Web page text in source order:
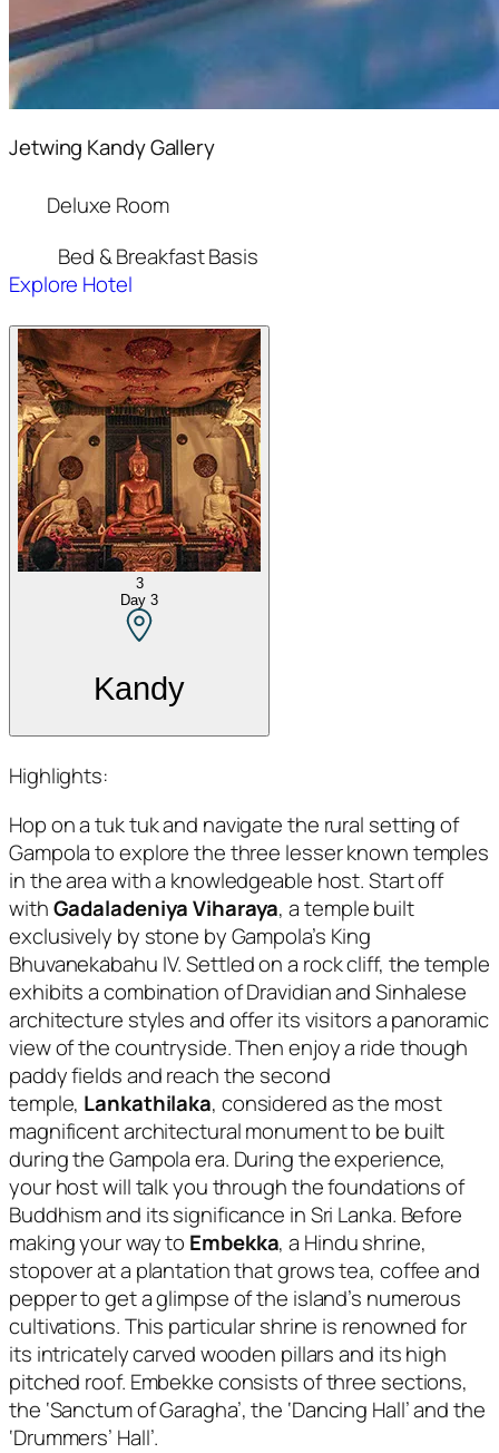
Jetwing Kandy Gallery
Deluxe Room
Bed & Breakfast Basis
Explore Hotel
3
Day 3
Kandy
Highlights:
Hop on a tuk tuk and navigate the rural setting of
Gampola to explore the three lesser known temples
in the area with a knowledgeable host. Start off
withGadaladeniya Viharaya, a temple built
exclusively by stone by Gampola’s King
Bhuvanekabahu IV. Settled on a rock cliff, the temple
exhibits a combination of Dravidian and Sinhalese
architecture styles and offer its visitors a panoramic
view of the countryside. Then enjoy a ride though
paddy fields and reach the second
temple, Lankathilaka, considered as the most
magnificent architectural monument to be built
during the Gampola era. During the experience,
your host will talk you through the foundations of
Buddhism and its significance in Sri Lanka. Before
making your way to Embekka, a Hindu shrine,
stopover at a plantation that grows tea, coffee and
pepper to get a glimpse of the island’s numerous
cultivations. This particular shrine is renowned for
its intricately carved wooden pillars and its high
pitched roof. Embekke consists of three sections,
the ‘Sanctum of Garagha’, the ‘Dancing Hall’ and the
‘Drummers’ Hall’.